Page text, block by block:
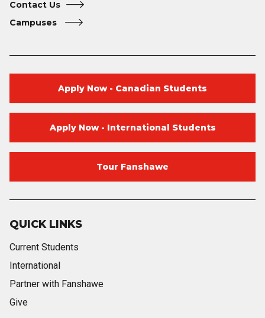
Contact Us
Campuses
QUICK LINKS
Current Students
International
Partner with Fanshawe
Give
Apply Now - Canadian Students
Apply Now - International Students
Tour Fanshawe